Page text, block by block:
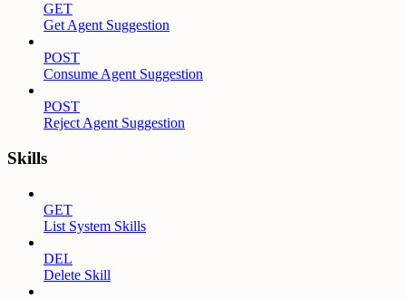
GET
Get Agent Suggestion
POST
Consume Agent Suggestion
POST
Reject Agent Suggestion
Skills
GET
List System Skills
DEL
Delete Skill